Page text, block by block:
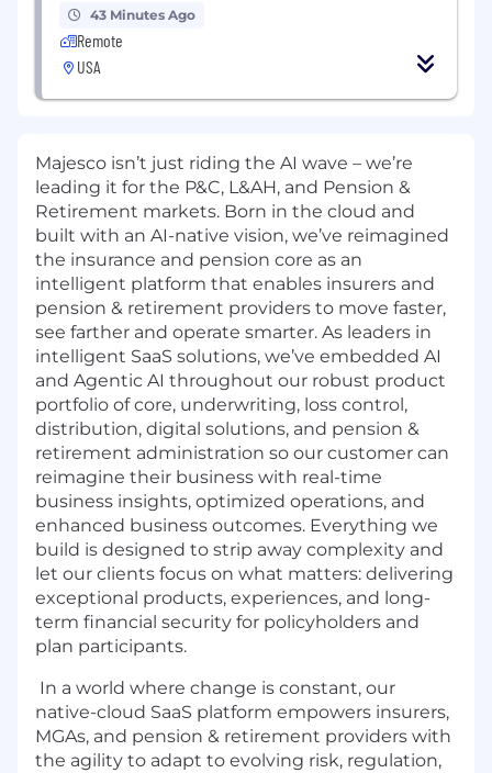
43 Minutes Ago
Remote
USA
Majesco isn’t just riding the AI wave – we’re
leading it for the P&C, L&AH, and Pension &
Retirement markets. Born in the cloud and
built with an AI-native vision, we’ve reimagined
the insurance and pension core as an
intelligent platform that enables insurers and
pension & retirement providers to move faster,
see farther and operate smarter. As leaders in
intelligent SaaS solutions, we’ve embedded AI
and Agentic AI throughout our robust product
portfolio of core, underwriting, loss control,
distribution, digital solutions, and pension &
retirement administration so our customer can
reimagine their business with real-time
business insights, optimized operations, and
enhanced business outcomes. Everything we
build is designed to strip away complexity and
let our clients focus on what matters: delivering
exceptional products, experiences, and long-
term financial security for policyholders and
plan participants.
In a world where change is constant, our
native-cloud SaaS platform empowers insurers,
MGAs, and pension & retirement providers with
the agility to adapt to evolving risk, regulation,